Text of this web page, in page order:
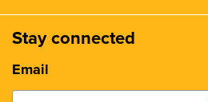
Stay connected
Email